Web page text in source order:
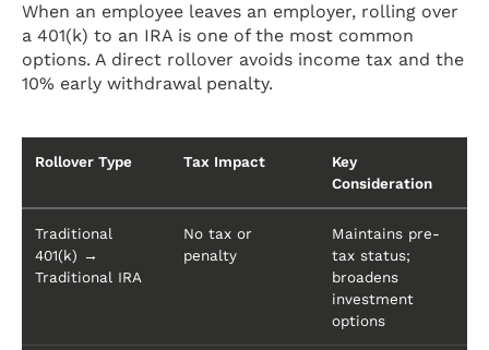
When an employee leaves an employer, rolling over
a 401(k) to an IRA is one of the most common
options. A direct rollover avoids income tax and the
10% early withdrawal penalty.
Rollover Type Tax Impact
Key
Consideration
Traditional
401(k) →
Traditional IRA
No tax or
penalty
Maintains pre-
tax status;
broadens
investment
options